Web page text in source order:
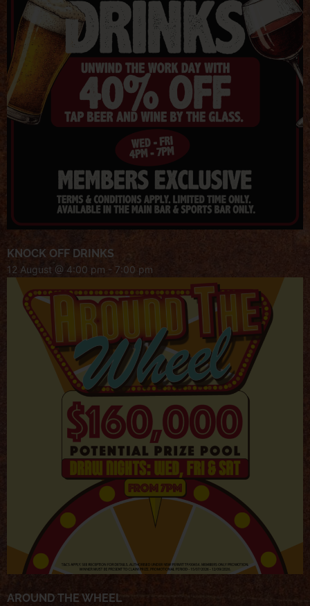
KNOCK OFF DRINKS
12 August @ 4:00 pm - 7:00 pm
AROUND THE WHEEL